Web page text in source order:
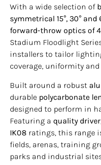
With a wide selection of
symmetrical 15°, 30° and
forward-throw optics of
Stadium Floodlight
installers to tailor
coverage, uniformity
Built around a robust
durable polycarbonate
designed to perform in
Featuring a quality driver
IK08 ratings, this range
fields, arenas, training
parks and industrial